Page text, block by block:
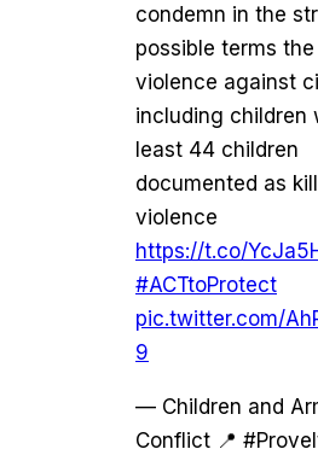
condemn in the
possible terms
violence against
including children
least 44 children
documented as
violence
https://t.co/
#ACTtoProtect
pic.twitter.com/
9
— Children and
Conflict 📍